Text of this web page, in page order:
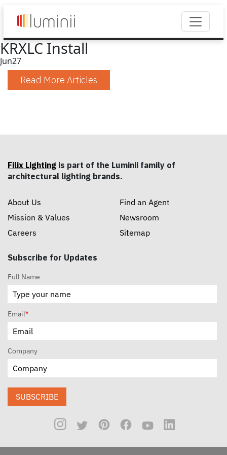
KRXLC Install
Jun27
Read More Articles
Filix Lighting is part of the Luminii family of
architectural lighting brands.
About Us
Mission & Values
Careers
Find an Agent
Newsroom
Sitemap
Subscribe for Updates
Full Name
Email*
Company
SUBSCRIBE